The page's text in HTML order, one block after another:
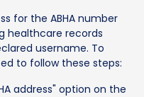
for the ABHA number
healthcare records
username. To
to follow these steps:
address" option on the